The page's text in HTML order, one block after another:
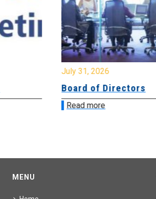
July 31, 2026
Board of Directors
Read more
MENU